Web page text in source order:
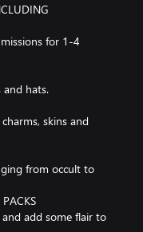
for 1-4
hats.
skins and
from occult to
add some flair to